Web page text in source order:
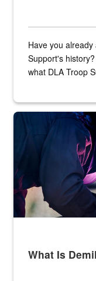
Have you
Support's
what DLA Troop
Steel plate welding
What Is